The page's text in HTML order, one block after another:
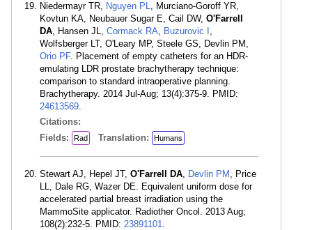
Niedermayr TR, Nguyen PL, Murciano-Goroff YR,
Kovtun KA, Neubauer Sugar E, Cail DW, O'Farrell
DA, Hansen JL, Cormack RA, Buzurovic I ,
Wolfsberger LT, O'Leary MP, Steele GS, Devlin PM,
Orio PF. Placement of empty catheters for an HDR-
emulating LDR prostate brachytherapy technique:
comparison to standard intraoperative planning.
Brachytherapy. 2014 Jul-Aug; 13(4):375-9. PMID:
24613569.
Citations:
Fields:
Rad Translation: Humans
Stewart AJ, Hepel JT, O'Farrell DA, Devlin PM , Price
LL, Dale RG, Wazer DE. Equivalent uniform dose for
accelerated partial breast irradiation using the
MammoSite applicator. Radiother Oncol. 2013 Aug;
108(2):232-5. PMID: 23891101.